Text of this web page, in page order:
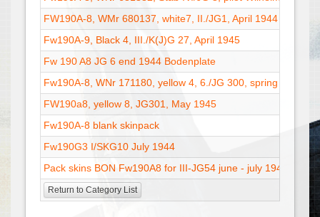
FW190A-8, WMr 680137, white7, II./JG1, April 1944
Fw190A-9, Black 4, III./K(J)G 27, April 1945
Fw 190 A8 JG 6 end 1944 Bodenplate
Fw190A-8, WNr 171180, yellow 4, 6./JG 300, spring 1945
FW190a8, yellow 8, JG301, May 1945
Fw190A-8 blank skinpack
Fw190G3 I/SKG10 July 1944
Pack skins BON Fw190A8 for III-JG54 june - july 1944
Return to Category List